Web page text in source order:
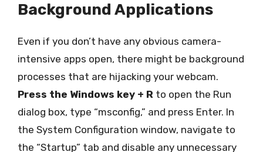
Background Applications
Even if you don’t have any obvious camera-
intensive apps open, there might be background
processes that are hijacking your webcam.
Press the Windows key + R to open the Run
dialog box, type “msconfig,” and press Enter. In
the System Configuration window, navigate to
the “Startup” tab and disable any unnecessary